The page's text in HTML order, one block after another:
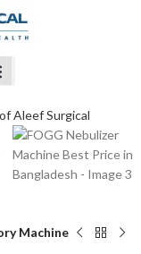
Machine